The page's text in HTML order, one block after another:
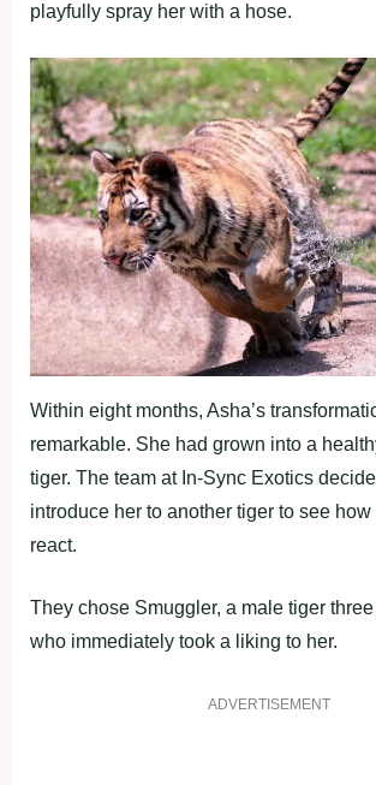
playfully spray her with a hose.
Within eight months, Asha’s
remarkable. She had grown into a
tiger. The team at In-Sync Exotics
introduce her to another tiger to see
react.
They chose Smuggler, a male tiger
who immediately took a liking to her.
ADVERTISEMENT